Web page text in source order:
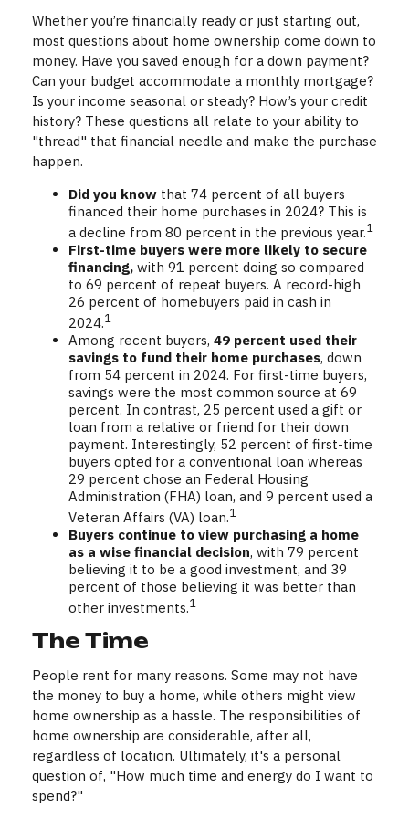
Whether you’re financially ready or just starting out,
most questions about home ownership come down to
money. Have you saved enough for a down payment?
Can your budget accommodate a monthly mortgage?
Is your income seasonal or steady? How’s your credit
history? These questions all relate to your ability to
"thread" that financial needle and make the purchase
happen.
Did you know that 74 percent of all buyers
financed their home purchases in 2024? This is
a decline from 80 percent in the previous year.1
First-time buyers were more likely to secure
financing, with 91 percent doing so compared
to 69 percent of repeat buyers. A record-high
26 percent of homebuyers paid in cash in
2024.1
Among recent buyers, 49 percent used their
savings to fund their home purchases, down
from 54 percent in 2024. For first-time buyers,
savings were the most common source at 69
percent. In contrast, 25 percent used a gift or
loan from a relative or friend for their down
payment. Interestingly, 52 percent of first-time
buyers opted for a conventional loan whereas
29 percent chose an Federal Housing
Administration (FHA) loan, and 9 percent used a
Veteran Affairs (VA) loan.1
Buyers continue to view purchasing a home
as a wise financial decision, with 79 percent
believing it to be a good investment, and 39
percent of those believing it was better than
other investments.1
The Time
People rent for many reasons. Some may not have
the money to buy a home, while others might view
home ownership as a hassle. The responsibilities of
home ownership are considerable, after all,
regardless of location. Ultimately, it's a personal
question of, "How much time and energy do I want to
spend?"